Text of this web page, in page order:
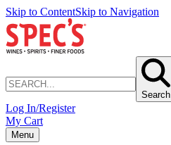
Skip to ContentSkip to Navigation
Search
Log In/Register
My Cart
Menu